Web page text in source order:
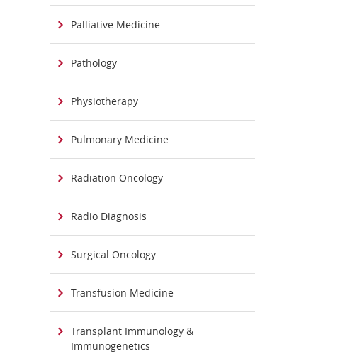
Palliative Medicine
Pathology
Physiotherapy
Pulmonary Medicine
Radiation Oncology
Radio Diagnosis
Surgical Oncology
Transfusion Medicine
Transplant Immunology &
Immunogenetics